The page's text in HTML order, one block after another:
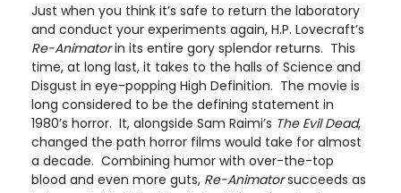
Just when you think it’s safe to return the laboratory
and conduct your experiments again, H.P. Lovecraft’s
Re-Animatorin its entire gory splendor returns. This
time, at long last, it takes to the halls of Science and
Disgust in eye-popping High Definition. The movie is
long considered to be the defining statement in
1980’s horror. It, alongside Sam Raimi’s The Evil Dead,
changed the path horror films would take for almost
a decade. Combining humor with over-the-top
blood and even more guts, Re-Animatorsucceeds as